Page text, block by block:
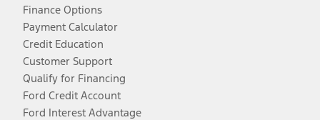
Finance Options
Payment Calculator
Credit Education
Customer Support
Qualify for Financing
Ford Credit Account
Ford Interest Advantage